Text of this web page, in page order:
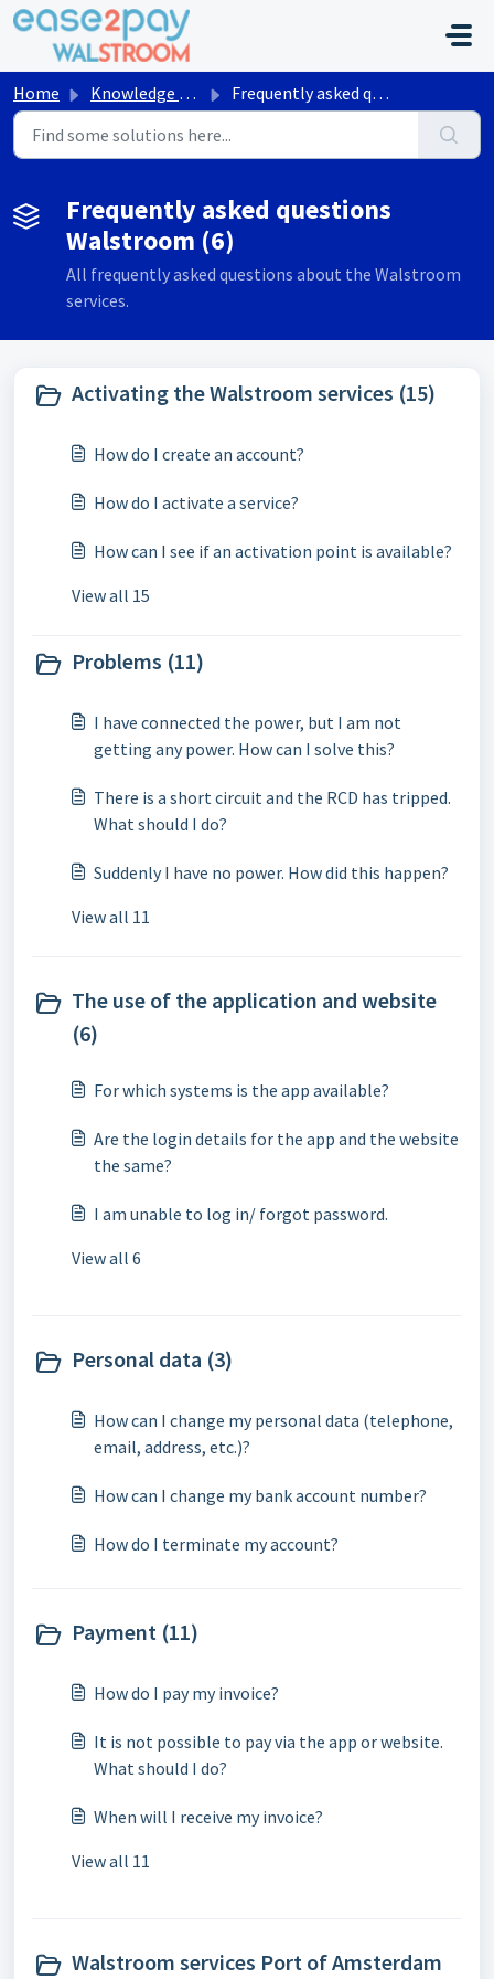
Skip to main content
Home Knowledge base Frequently asked questions Walstroom
Frequently asked questions
Walstroom (6)
All frequently asked questions about the Walstroom
services.
Activating the Walstroom services (15)
How do I create an account?
How do I activate a service?
How can I see if an activation point is available?
View all 15
Problems (11)
I have connected the power, but I am not
getting any power. How can I solve this?
There is a short circuit and the RCD has tripped.
What should I do?
Suddenly I have no power. How did this happen?
View all 11
The use of the application and website
(6)
For which systems is the app available?
Are the login details for the app and the website
the same?
I am unable to log in/ forgot password.
View all 6
Personal data (3)
How can I change my personal data (telephone,
email, address, etc.)?
How can I change my bank account number?
How do I terminate my account?
Payment (11)
How do I pay my invoice?
It is not possible to pay via the app or website.
What should I do?
When will I receive my invoice?
View all 11
Walstroom services Port of Amsterdam